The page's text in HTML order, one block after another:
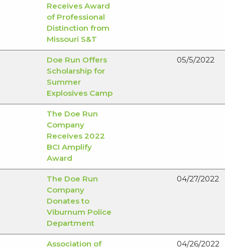
Receives Award
of Professional
Distinction from
Missouri S&T
Doe Run Offers
Scholarship for
Summer
Explosives Camp
05/5/2022
The Doe Run
Company
Receives 2022
BCI Amplify
Award
The Doe Run
Company
Donates to
Viburnum Police
Department
04/27/2022
Association of
04/26/2022